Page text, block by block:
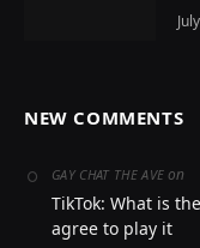
NEW COMMENTS
GAY CHAT THE AVE on
TikTok: What is
agree to play it